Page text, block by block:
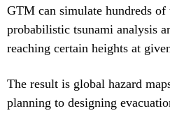
GTM can simulate hundreds
probabilistic tsunami analysis
reaching certain heights at
The result is global hazard
planning to designing